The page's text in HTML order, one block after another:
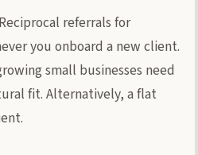
Reciprocal referrals for
you onboard a new client.
small businesses need
fit. Alternatively, a flat